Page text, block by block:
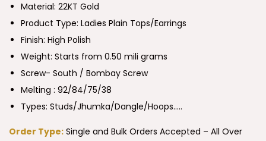
Material: 22KT Gold
Product Type: Ladies Plain Tops/Earrings
Finish: High Polish
Weight: Starts from 0.50 mili grams
Screw- South / Bombay Screw
Melting : 92/84/75/38
Types: Studs/Jhumka/Dangle/Hoops…..
Order Type: Single and Bulk Orders Accepted – All Over